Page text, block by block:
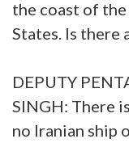
the coast of
States. Is there
DEPUTY
SINGH: There
no Iranian ship